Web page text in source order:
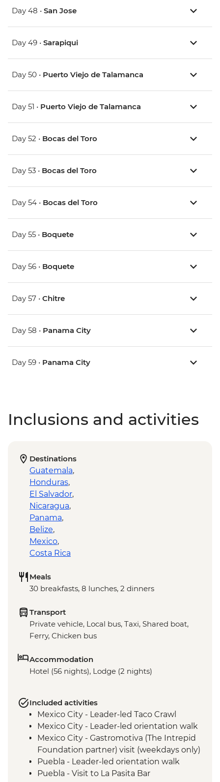
Day 48 • San Jose
Day 49 • Sarapiqui
Day 50 • Puerto Viejo de Talamanca
Day 51 • Puerto Viejo de Talamanca
Day 52 • Bocas del Toro
Day 53 • Bocas del Toro
Day 54 • Bocas del Toro
Day 55 • Boquete
Day 56 • Boquete
Day 57 • Chitre
Day 58 • Panama City
Day 59 • Panama City
Inclusions and activities
Destinations
Guatemala,
Honduras,
El Salvador,
Nicaragua,
Panama,
Belize,
Mexico,
Costa Rica
Meals
30 breakfasts, 8 lunches, 2 dinners
Transport
Private vehicle, Local bus, Taxi, Shared boat,
Ferry, Chicken bus
Accommodation
Hotel (56 nights), Lodge (2 nights)
Included activities
Mexico City - Leader-led Taco Crawl
Mexico City - Leader-led orientation walk
Mexico City - Gastromotiva (The Intrepid
Foundation partner) visit (weekdays only)
Puebla - Leader-led orientation walk
Puebla - Visit to La Pasita Bar